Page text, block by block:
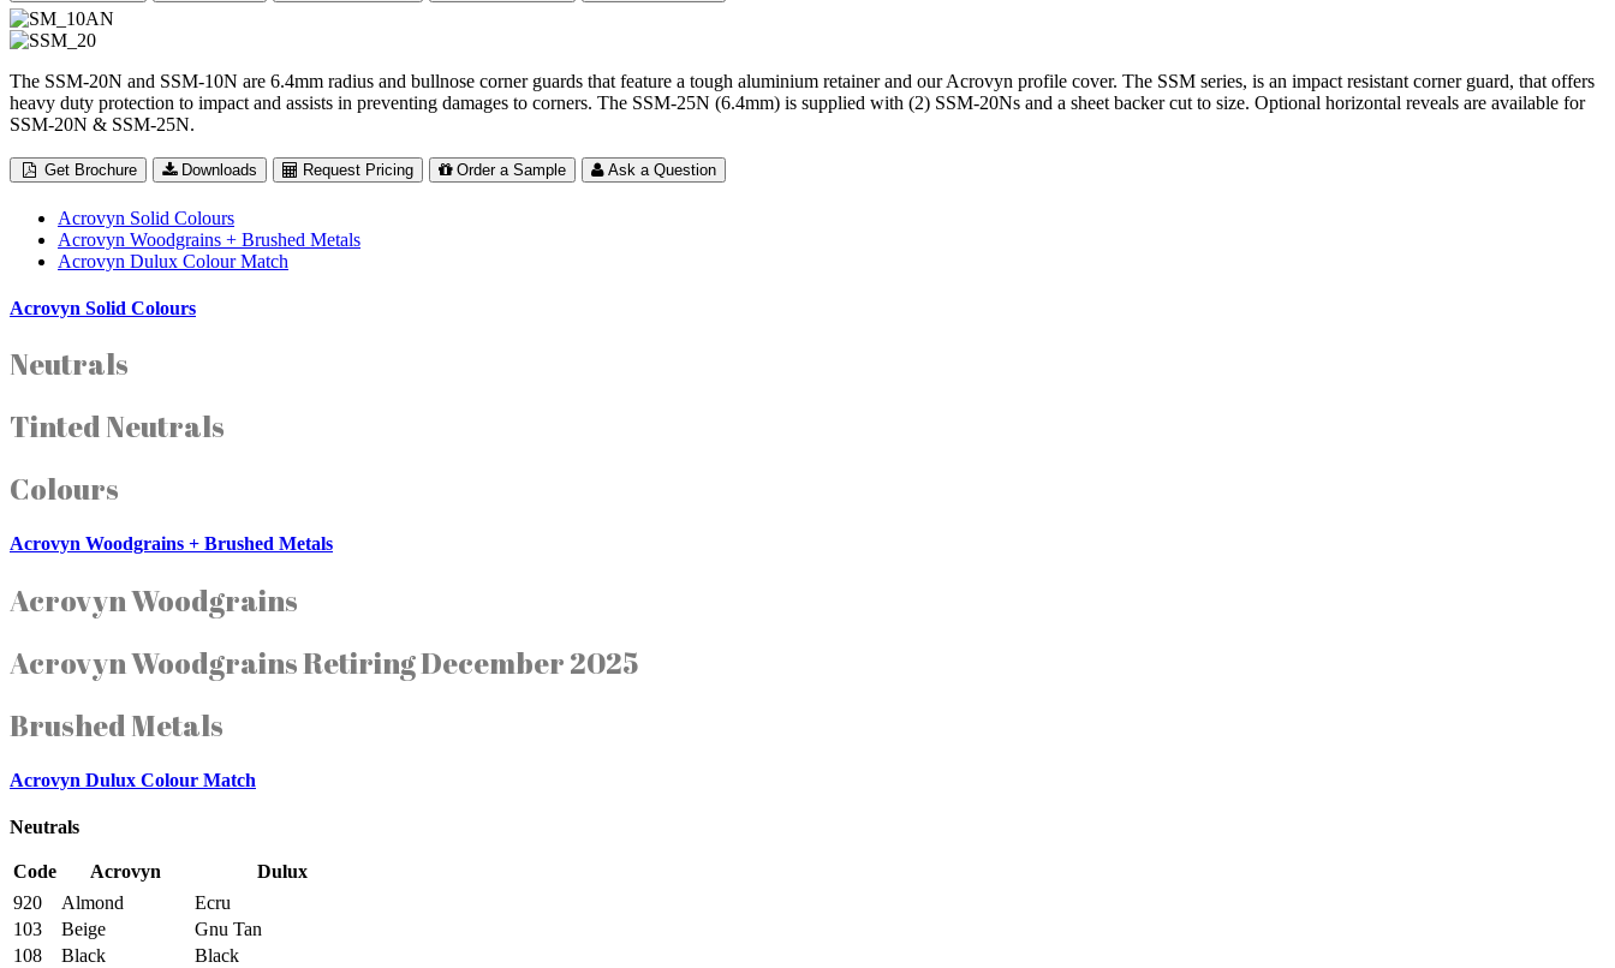
The SSM-20N and SSM-10N are 6.4mm radius and bullnose corner guards that feature a tough aluminium retainer and our Acrovyn profile cover. The SSM series, is an impact resistant corner guard, that offers
heavy duty protection to impact and assists in preventing damages to corners. The SSM-25N (6.4mm) is supplied with (2) SSM-20Ns and a sheet backer cut to size. Optional horizontal reveals are available for
SSM-20N & SSM-25N.
Get Brochure Downloads Request Pricing Order a Sample Ask a Question
Acrovyn Solid Colours
Acrovyn Woodgrains + Brushed Metals
Acrovyn Dulux Colour Match
Acrovyn Solid Colours
Neutrals
Tinted Neutrals
Colours
Acrovyn Woodgrains + Brushed Metals
Acrovyn Woodgrains
Acrovyn Woodgrains Retiring December 2025
Brushed Metals
Acrovyn Dulux Colour Match
Neutrals
Code Acrovyn
Dulux
920
Almond
Ecru
103
Beige
Gnu Tan
108
Black
Black